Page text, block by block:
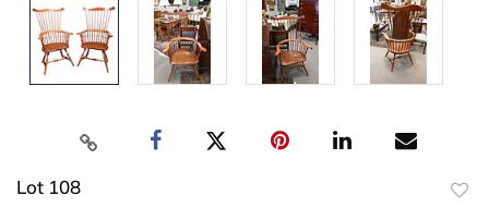
Lot 108